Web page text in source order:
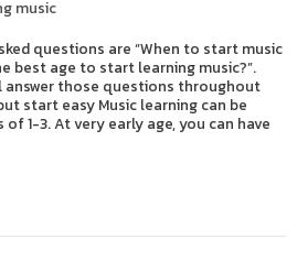
questions are “When to start music
best age to start learning music?”.
answer those questions throughout
start easy Music learning can be
1-3. At very early age, you can have